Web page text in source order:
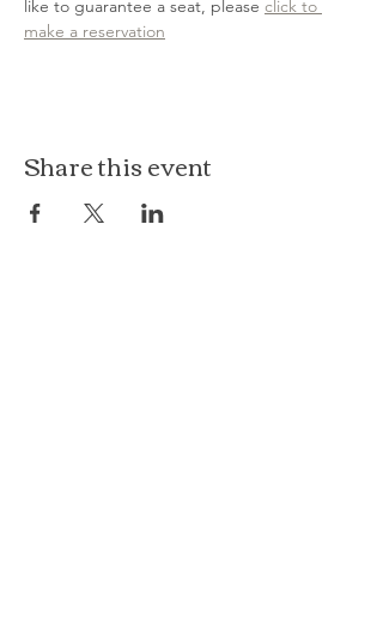
like to guarantee a seat, please click to
make a reservation
Share this event